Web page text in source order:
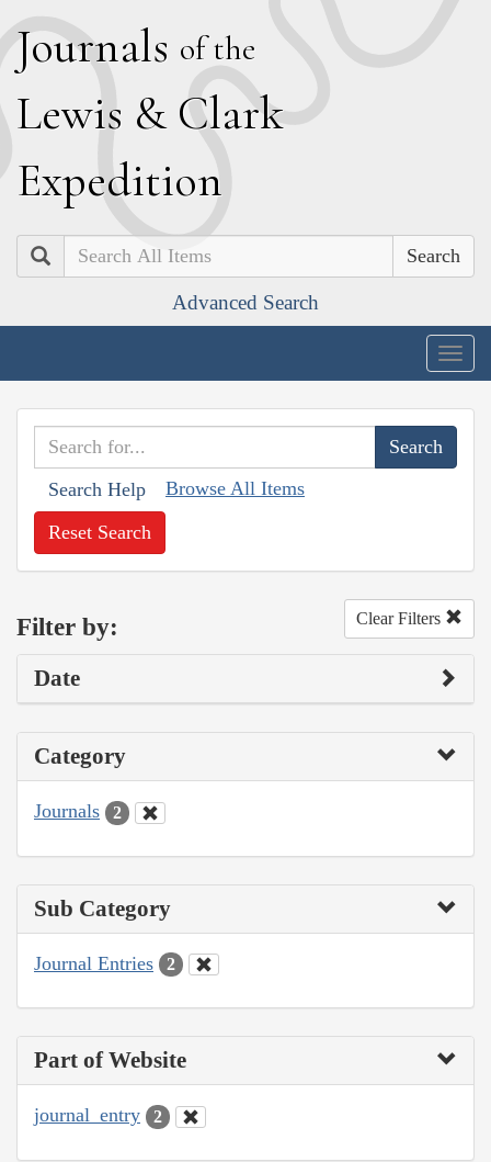
Journals of the
Lewis & Clark
Expedition
Search
Advanced Search
Search Help Browse All Items
Reset Search
Filter by: Clear Filters
Date
Category
Journals 2
Sub Category
Journal Entries 2
Part of Website
journal_entry 2